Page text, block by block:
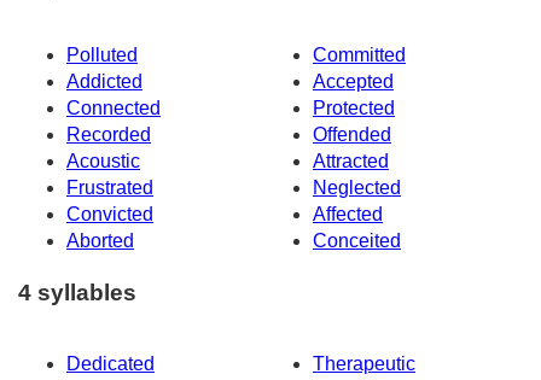
Polluted
Committed
Addicted
Accepted
Connected
Protected
Recorded
Offended
Acoustic
Attracted
Frustrated
Neglected
Convicted
Affected
Aborted
Conceited
4 syllables
Dedicated
Therapeutic